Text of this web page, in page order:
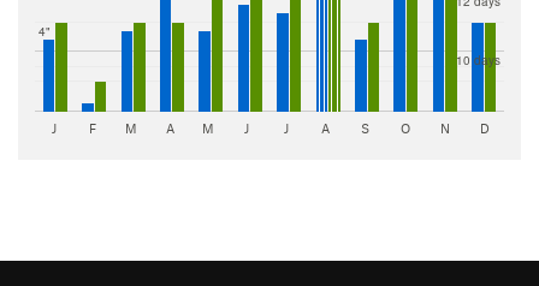
4"
10 days
J F M A M J J A S O N D